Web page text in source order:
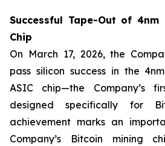
Successful Tape-Out of 4nm
Chip
On March 17, 2026, the
pass silicon success in the
ASIC chip—the Company’s
designed specifically for
achievement marks an
Company’s Bitcoin mining